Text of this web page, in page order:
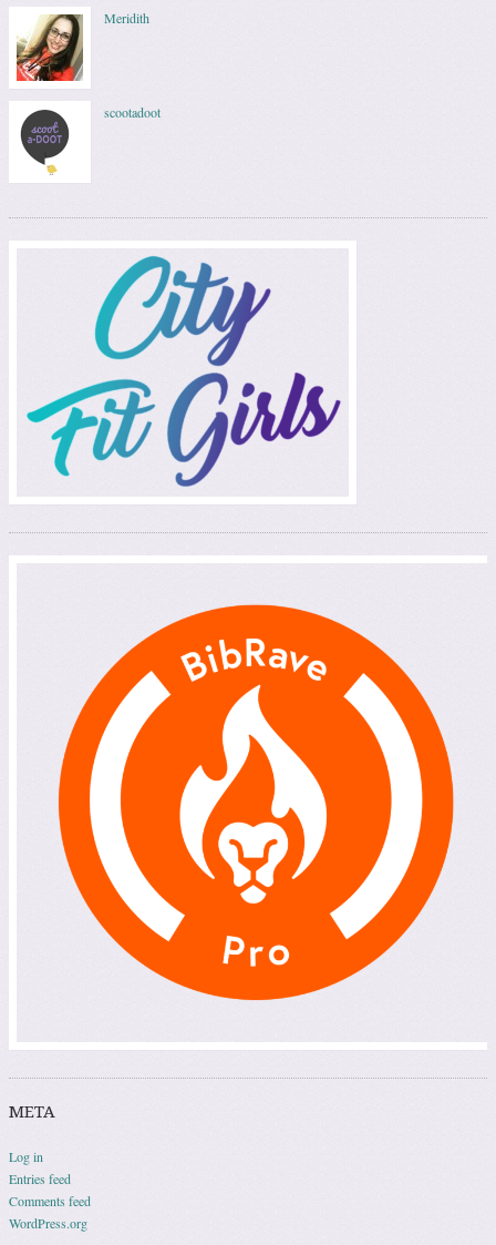
Meridith
scootadoot
META
Log in
Entries feed
Comments feed
WordPress.org